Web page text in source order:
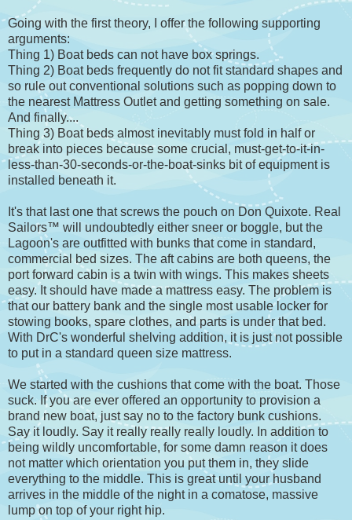
Going with the first theory, I offer the following supporting
arguments:
Thing 1) Boat beds can not have box springs.
Thing 2) Boat beds frequently do not fit standard shapes and
so rule out conventional solutions such as popping down to
the nearest Mattress Outlet and getting something on sale.
And finally....
Thing 3) Boat beds almost inevitably must fold in half or
break into pieces because some crucial, must-get-to-it-in-
less-than-30-seconds-or-the-boat-sinks bit of equipment is
installed beneath it.
It's that last one that screws the pouch on Don Quixote. Real
Sailors™ will undoubtedly either sneer or boggle, but the
Lagoon's are outfitted with bunks that come in standard,
commercial bed sizes. The aft cabins are both queens, the
port forward cabin is a twin with wings. This makes sheets
easy. It should have made a mattress easy. The problem is
that our battery bank and the single most usable locker for
stowing books, spare clothes, and parts is under that bed.
With DrC's wonderful shelving addition, it is just not possible
to put in a standard queen size mattress.
We started with the cushions that come with the boat. Those
suck. If you are ever offered an opportunity to provision a
brand new boat, just say no to the factory bunk cushions.
Say it loudly. Say it really really really loudly. In addition to
being wildly uncomfortable, for some damn reason it does
not matter which orientation you put them in, they slide
everything to the middle. This is great until your husband
arrives in the middle of the night in a comatose, massive
lump on top of your right hip.